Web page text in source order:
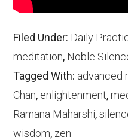
Filed Under: Daily
meditation, Noble
Tagged With: advanced
Chan, enlightenment,
Ramana Maharshi,
wisdom, zen